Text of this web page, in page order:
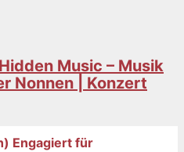
Music – Musik
Nonnen | Konzert
Engagiert für